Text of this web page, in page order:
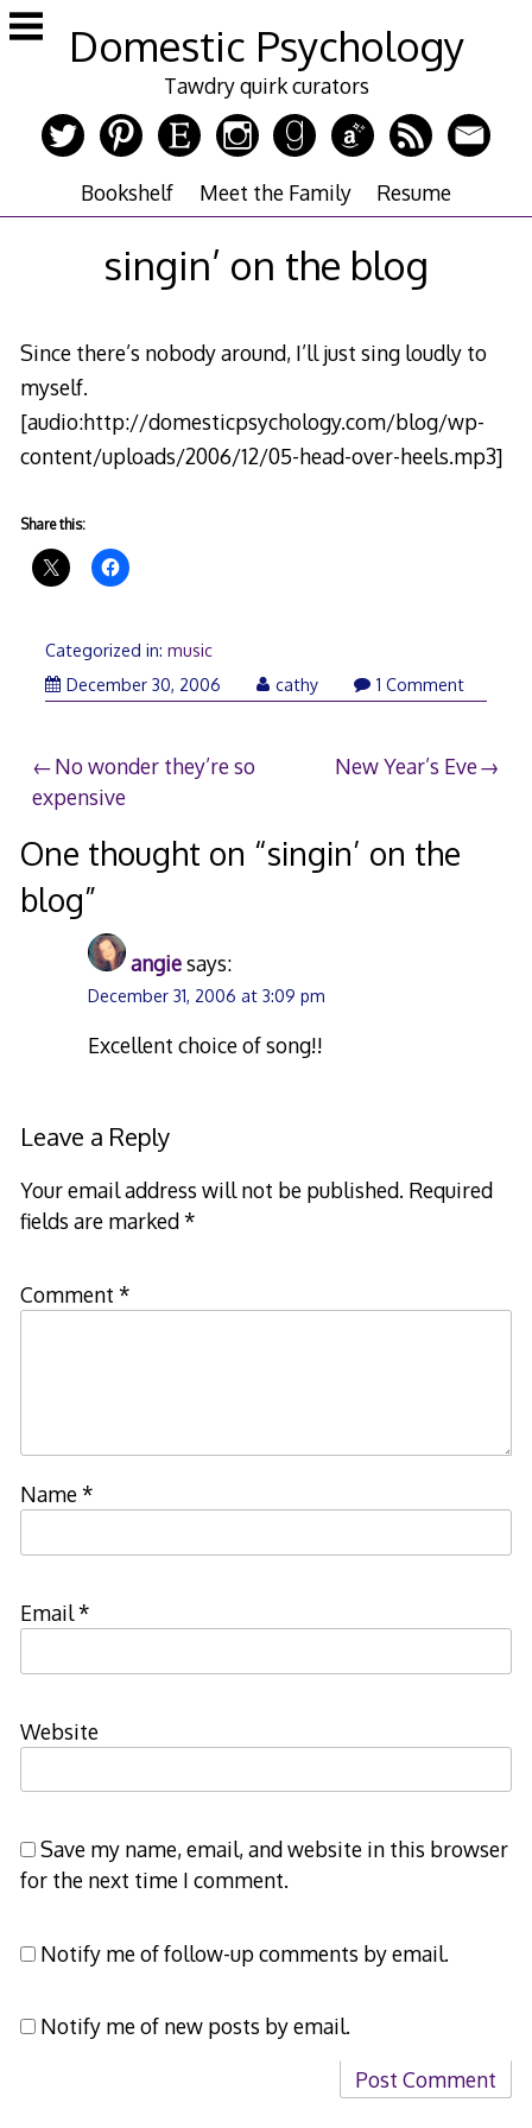
Skip
to
Domestic Psychology
Tawdry quirk curators
Bookshelf Meet the Family Resume
singin’ on the blog
Since there’s nobody around, I’ll just sing loudly to
myself.
[audio:http://domesticpsychology.com/blog/wp-
content/uploads/2006/12/05-head-over-heels.mp3]
Share this:
Categorized in: music
December 30, 2006December
cathy 1 Comment
Post
navigation
No wonder they’re so
expensive
New Year’s Eve
One thought on “singin’ on the
blog”
angiesays:
December 31, 2006 at 3:09 pm
Excellent choice of song!!
Leave a Reply
Your email address will not be published. Required
fields are marked*
Comment *
Name*
Email*
Website
Save my name, email, and website in this browser
for the next time I comment.
Notify me of follow-up comments by email.
Notify me of new posts by email.